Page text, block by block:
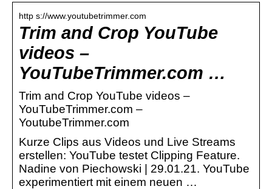
http s://www.youtubetrimmer.com
Trim and Crop YouTube
videos –
YouTubeTrimmer.com …
Trim and Crop YouTube videos –
YouTubeTrimmer.com –
YoutubeTrimmer.com
Kurze Clips aus Videos und Live Streams
erstellen: YouTube testet Clipping Feature.
Nadine von Piechowski | 29.01.21. YouTube
experimentiert mit einem neuen …